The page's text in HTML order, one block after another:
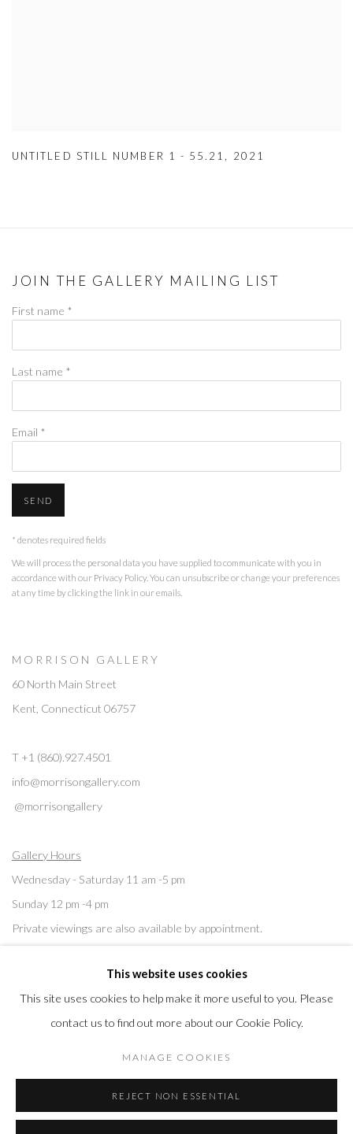
UNTITLED STILL NUMBER 1 - 55.21 , 2021
JOIN THE GALLERY MAILING LIST
First name *
Last name *
Email *
SEND
* denotes required fields
We will process the personal data you have supplied to communicate with you in
accordance with our Privacy Policy. You can unsubscribe or change your preferences
at any time by clicking the link in our emails.
M O R R I S O N G A L L E R Y
60 North Main Street
Kent, Connecticut 06757
T +1 (860).927.4501
info@morrisongallery.com
@morrisongallery
Gallery Hours
Wednesday - Saturday 11 am -5 pm
Sunday 12 pm -4 pm
Private viewings are also available by appointment.
Contact us for professional fine art storage:MASFCT.COM
COPYRIGHT © 2026 MORRISON GALLERY SITE BY ARTLOGIC
This website uses cookies
This site uses cookies to help make it more useful to you. Please
contact us to find out more about our Cookie Policy.
MANAGE COOKIES
REJECT NON ESSENTIAL